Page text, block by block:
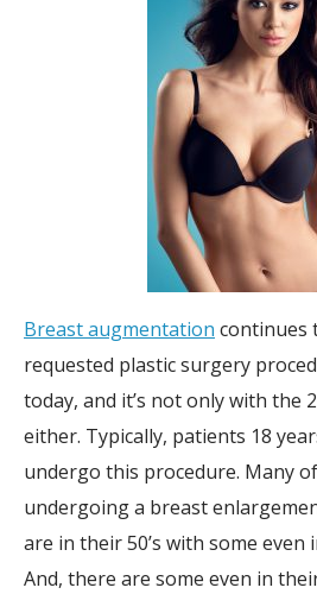
Breast augmentation continues
requested plastic surgery
today, and it’s not only with the
either. Typically, patients 18
undergo this procedure. Many
undergoing a breast
are in their 50’s with some even
And, there are some even in